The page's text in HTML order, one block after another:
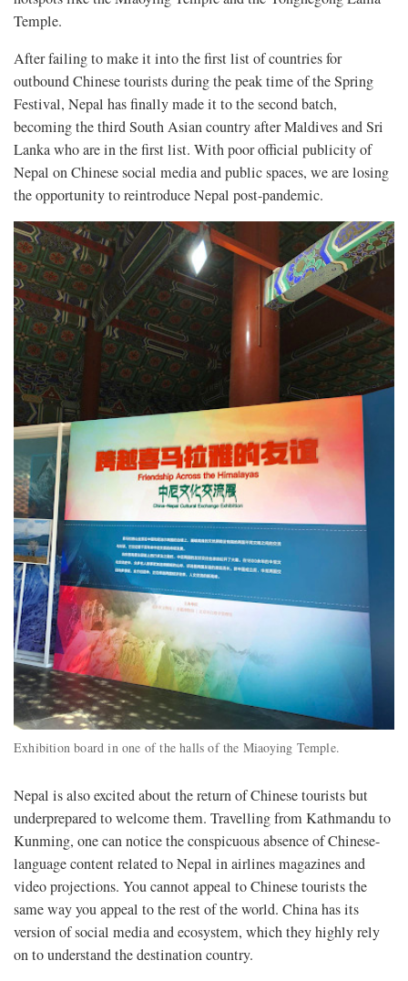
Temple.
After failing to make it into the first list of countries for
outbound Chinese tourists during the peak time of the Spring
Festival, Nepal has finally made it to the second batch,
becoming the third South Asian country after Maldives and Sri
Lanka who are in the first list. With poor official publicity of
Nepal on Chinese social media and public spaces, we are losing
the opportunity to reintroduce Nepal post-pandemic.
Exhibition board in one of the halls of the Miaoying Temple.
Nepal is also excited about the return of Chinese tourists but
underprepared to welcome them. Travelling from Kathmandu to
Kunming, one can notice the conspicuous absence of Chinese-
language content related to Nepal in airlines magazines and
video projections. You cannot appeal to Chinese tourists the
same way you appeal to the rest of the world. China has its
version of social media and ecosystem, which they highly rely
on to understand the destination country.